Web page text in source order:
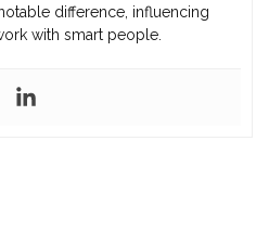
difference, influencing
with smart people.